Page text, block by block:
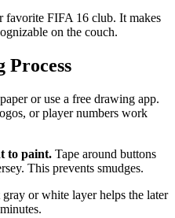
favorite FIFA 16 club. It makes
on the couch.
Process
or use a free drawing app.
or player numbers work
to paint. Tape around buttons
This prevents smudges.
or white layer helps the later